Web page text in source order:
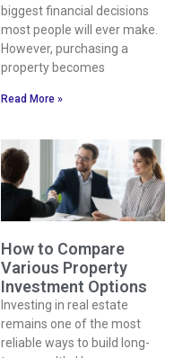
biggest financial decisions
most people will ever make.
However, purchasing a
property becomes
Read More »
How to Compare
Various Property
Investment Options
Investing in real estate
remains one of the most
reliable ways to build long-